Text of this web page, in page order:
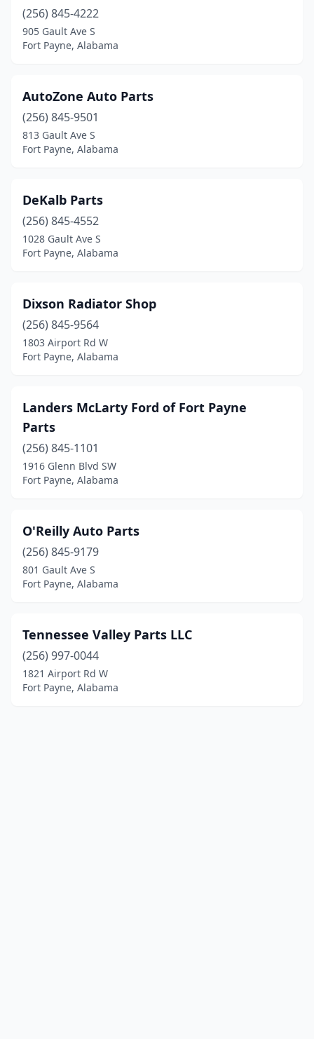
(256) 845-4222
905 Gault Ave S
Fort Payne, Alabama
AutoZone Auto Parts
(256) 845-9501
813 Gault Ave S
Fort Payne, Alabama
DeKalb Parts
(256) 845-4552
1028 Gault Ave S
Fort Payne, Alabama
Dixson Radiator Shop
(256) 845-9564
1803 Airport Rd W
Fort Payne, Alabama
Landers McLarty Ford of Fort Payne
Parts
(256) 845-1101
1916 Glenn Blvd SW
Fort Payne, Alabama
O'Reilly Auto Parts
(256) 845-9179
801 Gault Ave S
Fort Payne, Alabama
Tennessee Valley Parts LLC
(256) 997-0044
1821 Airport Rd W
Fort Payne, Alabama